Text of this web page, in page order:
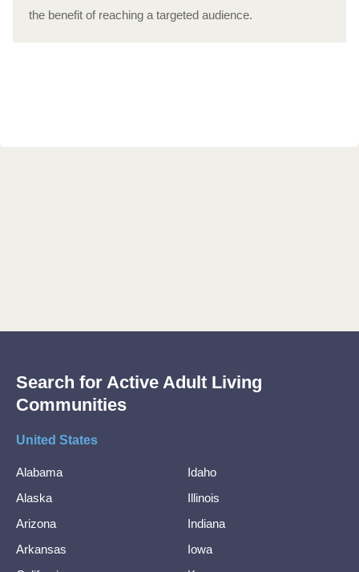
the benefit of reaching a targeted audience.
Search for Active Adult Living
Communities
United States
Alabama
Alaska
Arizona
Arkansas
Idaho
Illinois
Indiana
Iowa